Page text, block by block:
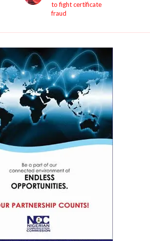
to fight certificate
fraud